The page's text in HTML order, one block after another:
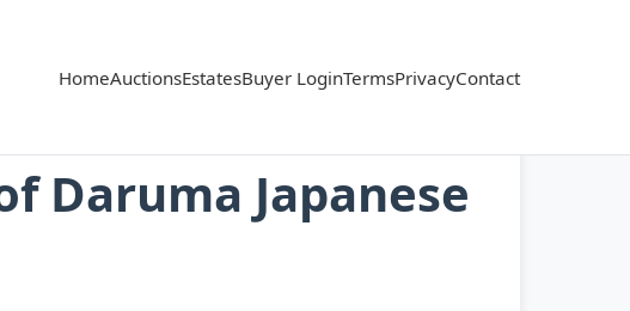
HomeAuctionsEstatesBuyer LoginTermsPrivacyContact
Daruma Japanese